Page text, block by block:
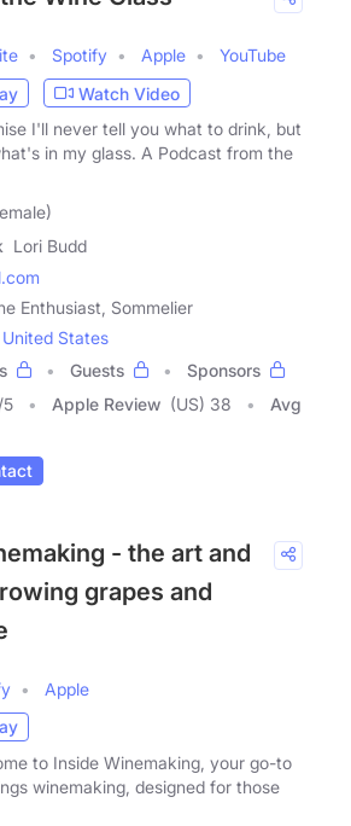
Spotify Apple
YouTube
Watch Video
I'll never tell you what to drink, but
in my glass. A Podcast from the
Lori Budd
Enthusiast, Sommelier
United States
Guests
Sponsors
/5 Apple Review (US) 38
Avg
- the art and
grapes and
Apple
to Inside Winemaking, your go-to
winemaking, designed for those